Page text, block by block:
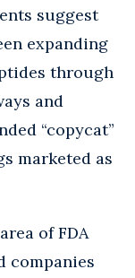
suggest
expanding
through
and
“copycat”
marketed as
of FDA
companies